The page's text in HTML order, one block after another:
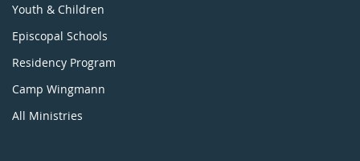
Youth & Children
Episcopal Schools
Residency Program
Camp Wingmann
All Ministries